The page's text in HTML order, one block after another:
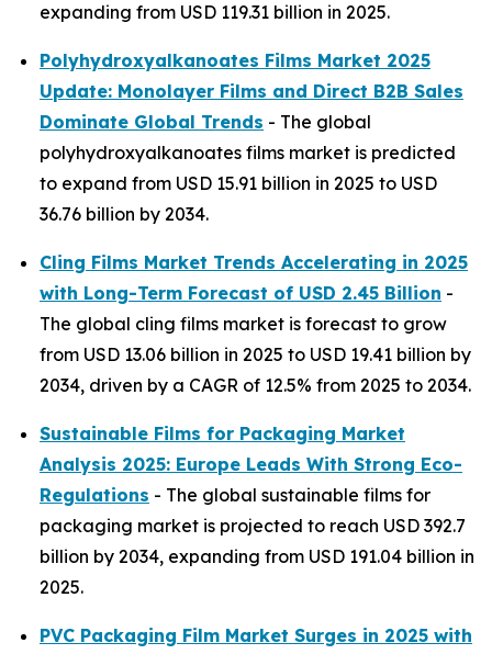
expanding from USD 119.31 billion in 2025.
Polyhydroxyalkanoates Films Market 2025
Update: Monolayer Films and Direct B2B Sales
Dominate Global Trends - The global
polyhydroxyalkanoates films market is predicted
to expand from USD 15.91 billion in 2025 to USD
36.76 billion by 2034.
Cling Films Market Trends Accelerating in 2025
with Long-Term Forecast of USD 2.45 Billion -
The global cling films market is forecast to grow
from USD 13.06 billion in 2025 to USD 19.41 billion by
2034, driven by a CAGR of 12.5% from 2025 to 2034.
Sustainable Films for Packaging Market
Analysis 2025: Europe Leads With Strong Eco-
Regulations - The global sustainable films for
packaging market is projected to reach USD 392.7
billion by 2034, expanding from USD 191.04 billion in
2025.
PVC Packaging Film Market Surges in 2025 with